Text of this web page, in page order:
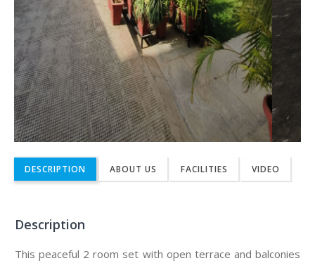
DESCRIPTION ABOUT US FACILITIES VIDEO
Description
This peaceful 2 room set with open terrace and balconies